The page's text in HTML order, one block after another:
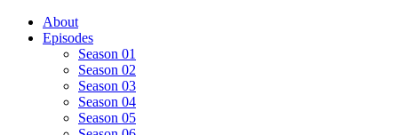
About
Episodes
Season 01
Season 02
Season 03
Season 04
Season 05